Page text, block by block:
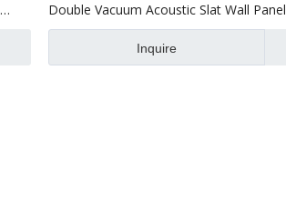
Double Vacuum Acoustic Slat Wall Panel
Exterior
Inquire